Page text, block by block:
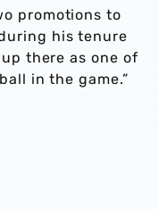
promotions to
his tenure
there as one of
in the game.”